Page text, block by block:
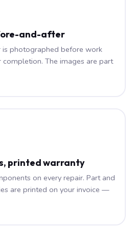
and-after
is photographed before work
The images are part
printed warranty
on every repair. Part and
are printed on your invoice —